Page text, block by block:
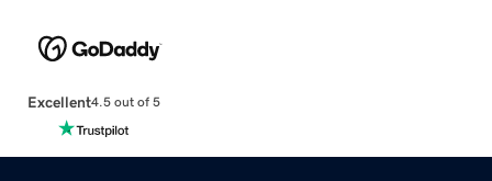
Excellent4.5 out of 5